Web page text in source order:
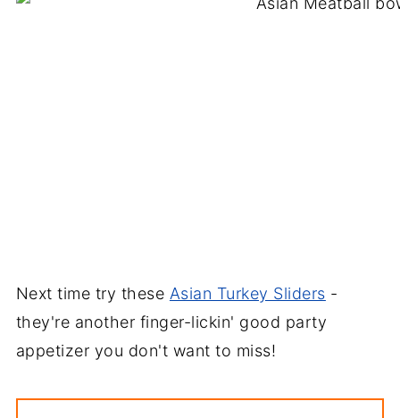
Next time try these Asian Turkey Sliders -
they're another finger-lickin' good party
appetizer you don't want to miss!